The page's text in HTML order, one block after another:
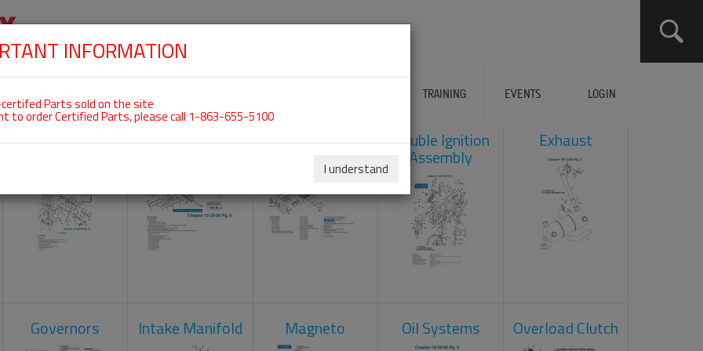
TRAINING EVENTS LOGIN
ROTAX 912UL
Carburetors Crankcase Cylinder Head Double Ignition
Assembly
Exhaust
Governors Intake Manifold Magneto Oil Systems Overload Clutch
INFORMATION
Parts sold on the site
to order Certified Parts, please call 1-863-655-5100
I understand